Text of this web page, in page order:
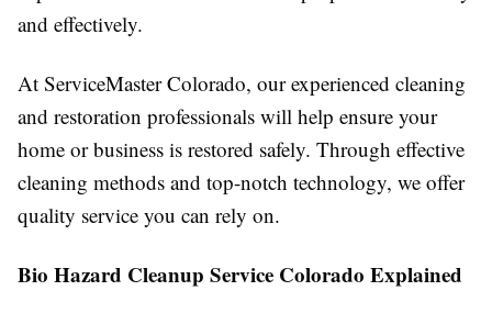
and effectively.
At ServiceMaster Colorado, our experienced cleaning
and restoration professionals will help ensure your
home or business is restored safely. Through effective
cleaning methods and top-notch technology, we offer
quality service you can rely on.
Bio Hazard Cleanup Service Colorado Explained